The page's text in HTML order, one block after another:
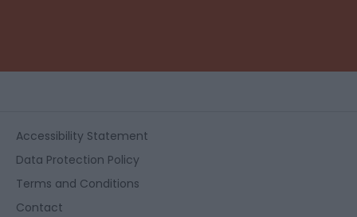
Accessibility Statement
Data Protection Policy
Terms and Conditions
Contact